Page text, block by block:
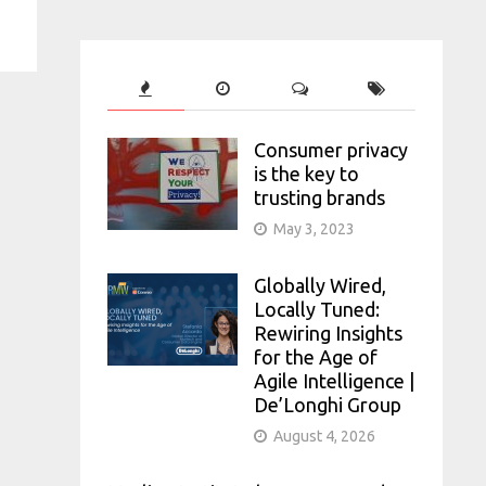
Consumer privacy
is the key to
trusting brands
May 3, 2023
Globally Wired,
Locally Tuned:
Rewiring Insights
for the Age of
Agile Intelligence |
De’Longhi Group
August 4, 2026